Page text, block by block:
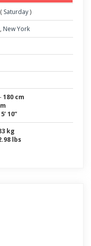
( Saturday)
, New York
180 cm
5’ 10”
kg
lbs